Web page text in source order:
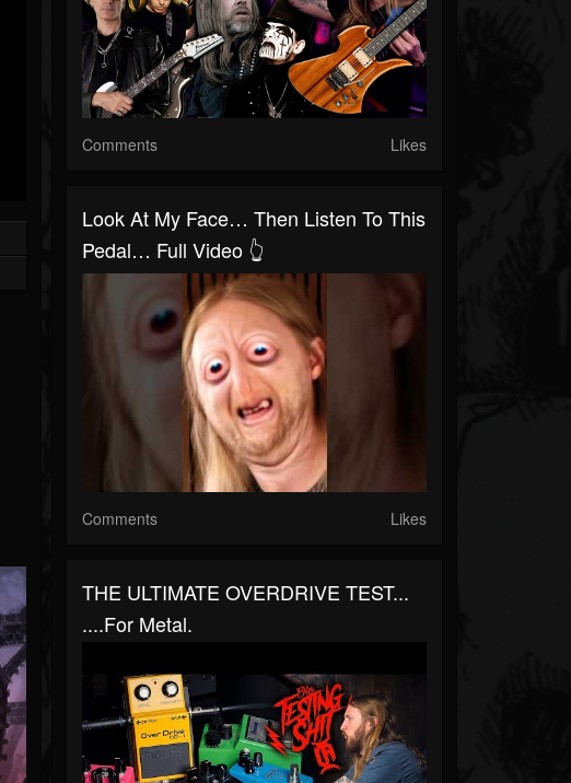
Comments Likes
Look At My Face… Then Listen To This
Pedal… Full Video 👆
Comments Likes
THE ULTIMATE OVERDRIVE TEST...
....for Metal.